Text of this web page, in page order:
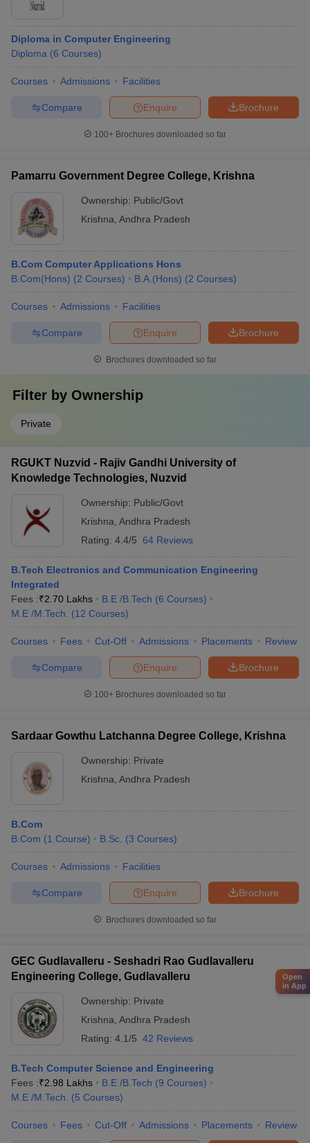
Diploma in Computer Engineering
Diploma (6 Courses)
Courses Admissions Facilities
Brochure
Enquire
Compare
100+ Brochures downloaded so far
Pamarru Government Degree College, Krishna
Ownership: Public/Govt
Krishna Andhra Pradesh
B.Com Computer Applications Hons
B.Com(Hons) (2 Courses) B.A.(Hons) (2 Courses)
Courses Admissions Facilities
Brochure
Enquire
Compare
Brochures downloaded so far
Filter by Ownership
Private
RGUKT Nuzvid - Rajiv Gandhi University of
Knowledge Technologies, Nuzvid
Ownership: Public/Govt
Krishna Andhra Pradesh
Rating: 4.4/5 64 Reviews
B.Tech Electronics and Communication Engineering
Integrated
Fees :₹2.70 Lakhs B.E /B.Tech (6 Courses)
M.E /M.Tech.
(12 Courses)
Courses Fees Cut-Off Admissions Placements Review
Brochure
Enquire
Compare
100+ Brochures downloaded so far
Sardaar Gowthu Latchanna Degree College, Krishna
Ownership: Private
Krishna Andhra Pradesh
B.Com
B.Com (1 Course) B.Sc. (3 Courses)
Courses Admissions Facilities
Brochure
Enquire
Compare
Brochures downloaded so far
GEC Gudlavalleru - Seshadri Rao Gudlavalleru
Engineering College, Gudlavalleru
Ownership: Private
Krishna Andhra Pradesh
Rating: 4.1/5 42 Reviews
B.Tech Computer Science and Engineering
Fees :₹2.98 Lakhs B.E /B.Tech (9 Courses)
M.E /M.Tech.
(5 Courses)
Courses Fees Cut-Off Admissions Placements Review
Open
in App